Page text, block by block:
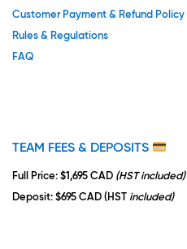
Customer Payment & Refund Policy
Rules & Regulations
FAQ
TEAM FEES & DEPOSITS
Full Price: $1,695 CAD (HST included)
Deposit: $695 CAD (HST included)